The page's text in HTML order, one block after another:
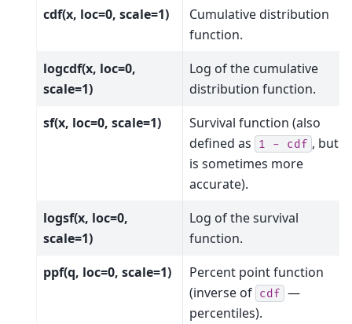
cdf(x, loc=0, scale=1)
Cumulative distribution
function.
logcdf(x, loc=0,
scale=1)
Log of the cumulative
distribution function.
sf(x, loc=0, scale=1)
Survival function (also
defined as
1 - cdf , but
is sometimes more
accurate).
logsf(x, loc=0,
scale=1)
Log of the survival
function.
ppf(q, loc=0, scale=1)
Percent point function
(inverse of cdf —
percentiles).